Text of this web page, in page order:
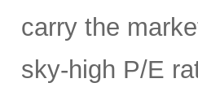
carry the
sky-high P/E